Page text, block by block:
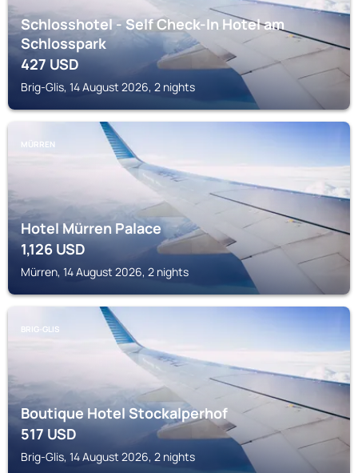
Schlosshotel - Self Check-In Hotel am
Schlosspark
427USD
Brig-Glis, 14 August 2026, 2 nights
MÜRREN
Hotel Mürren Palace
1,126USD
Mürren, 14 August 2026, 2 nights
BRIG-GLIS
Boutique Hotel Stockalperhof
517USD
Brig-Glis, 14 August 2026, 2 nights